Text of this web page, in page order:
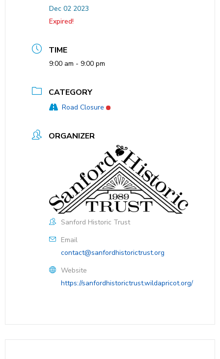
Dec 02 2023
Expired!
TIME
9:00 am - 9:00 pm
CATEGORY
Road Closure
ORGANIZER
Sanford Historic Trust
Email
contact@sanfordhistorictrust.org
Website
https://sanfordhistorictrust.wildapricot.org/